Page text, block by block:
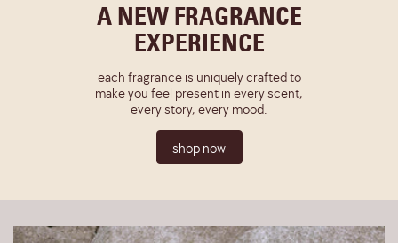
A NEW FRAGRANCE
EXPERIENCE
each fragrance is uniquely crafted to
make you feel present in every scent,
every story, every mood.
shop now